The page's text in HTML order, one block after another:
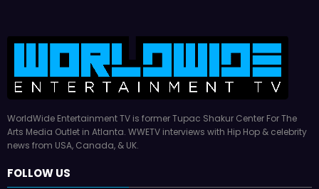
WorldWide Entertainment TV is former Tupac Shakur Center For The
Arts Media Outlet in Atlanta. WWETV interviews with Hip Hop & celebrity
news from USA, Canada, & UK.
FOLLOW US